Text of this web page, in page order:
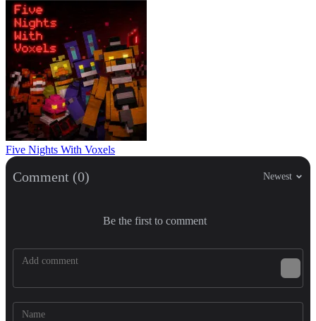
Five Nights With Voxels
Comment (0) Newest
Be the first to comment